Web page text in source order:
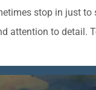
stop in just
attention to detail.